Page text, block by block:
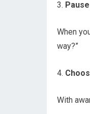
3.
When
way?”
4.
With